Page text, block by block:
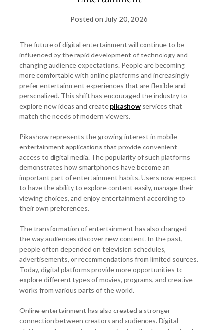
Posted on July 20, 2026
The future of digital entertainment will continue to be
influenced by the rapid development of technology and
changing audience expectations. People are becoming
more comfortable with online platforms and increasingly
prefer entertainment experiences that are flexible and
personalized. This shift has encouraged the industry to
explore new ideas and create pikashow services that
match the needs of modern viewers.
Pikashow represents the growing interest in mobile
entertainment applications that provide convenient
access to digital media. The popularity of such platforms
demonstrates how smartphones have become an
important part of entertainment habits. Users now expect
to have the ability to explore content easily, manage their
viewing choices, and enjoy entertainment according to
their own preferences.
The transformation of entertainment has also changed
the way audiences discover new content. In the past,
people often depended on television schedules,
advertisements, or recommendations from limited sources.
Today, digital platforms provide more opportunities to
explore different types of movies, programs, and creative
works from various parts of the world.
Online entertainment has also created a stronger
connection between creators and audiences. Digital